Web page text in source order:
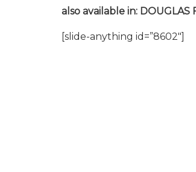
also available in: DOUGLAS
[slide-anything id=”8602″]